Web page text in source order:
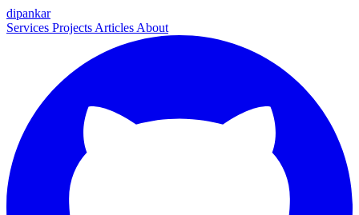
dipankar
Services Projects Articles About